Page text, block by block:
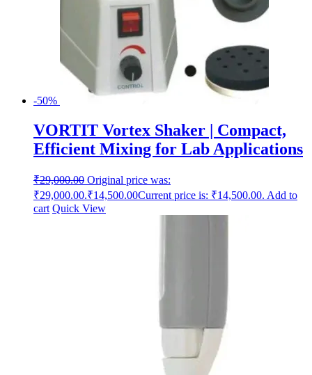
-50%
VORTIT Vortex Shaker | Compact,
Efficient Mixing for Lab Applications
₹29,000.00 Original price was:
₹29,000.00.₹14,500.00Current price is: ₹14,500.00. Add to
cart Quick View